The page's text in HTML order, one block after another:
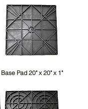
Base Pad 20" x 20" x 1"